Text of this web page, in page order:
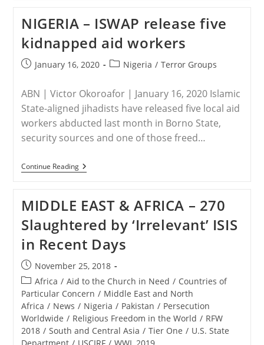
Fight
Against
Boko
Haram
NIGERIA – ISWAP release five
kidnapped aid workers
PostJanuary 16, 2020
PostNigeria / Terror Groups
ABN | Victor Okoroafor | January 16, 2020 Islamic
State-aligned jihadists have released five local aid
workers abducted last month in Borno State,
security sources and one of those freed…
Continue ReadingNIGERIA
–
Five
Kidnapped
Aid
Workers
MIDDLE EAST & AFRICA – 270
Slaughtered by ‘Irrelevant’ ISIS
in Recent Days
Post
published:
November 25, 2018
Post
category:
Africa / Aid to the Church in Need / Countries of
Particular Concern / Middle East and North
Africa / News / Nigeria / Pakistan / Persecution
Worldwide / Religious Freedom in the World / RFW
2018 / South and Central Asia / Tier One / U.S. State